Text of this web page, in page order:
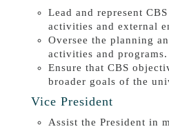
Lead and represent
activities and external
Oversee the planning
activities and programs.
Ensure that CBS
broader goals of the
Vice President
Assist the President in